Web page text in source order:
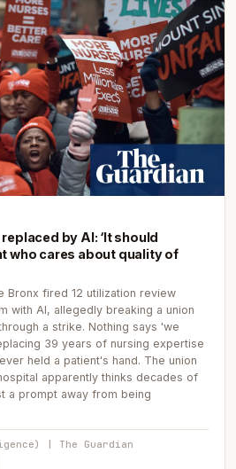
by AI: ‘It should
who cares about quality of
Bronx fired 12 utilization review
with AI, allegedly breaking a union
a strike. Nothing says 'we
39 years of nursing expertise
held a patient's hand. The union
apparently thinks decades of
a prompt away from being
| The Guardian